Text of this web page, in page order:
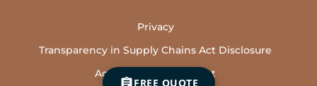
Privacy
Transparency in Supply Chains Act Disclosure
Accessibility Statement
FREE QUOTE